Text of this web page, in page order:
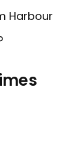
Harbour